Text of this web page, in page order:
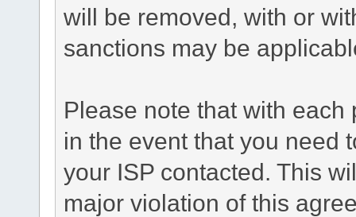
will be removed, with or
sanctions may be
Please note that with
in the event that you need
your ISP contacted. This
major violation of this